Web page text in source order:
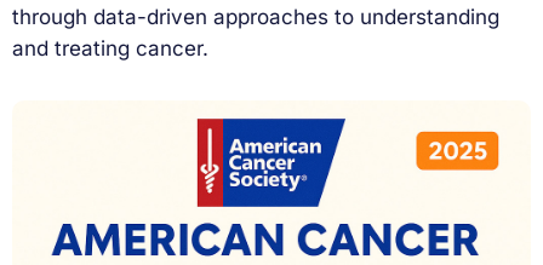
through data-driven approaches to understanding
and treating cancer.